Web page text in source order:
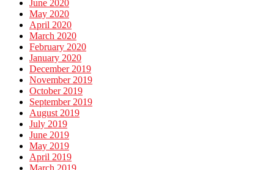
June 2020
May 2020
April 2020
March 2020
February 2020
January 2020
December 2019
November 2019
October 2019
September 2019
August 2019
July 2019
June 2019
May 2019
April 2019